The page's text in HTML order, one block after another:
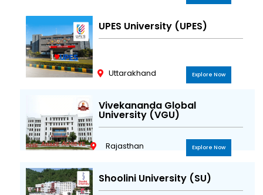
UPES University (UPES)
Uttarakhand Explore Now
Vivekananda Global
University (VGU)
Rajasthan Explore Now
Shoolini University (SU)